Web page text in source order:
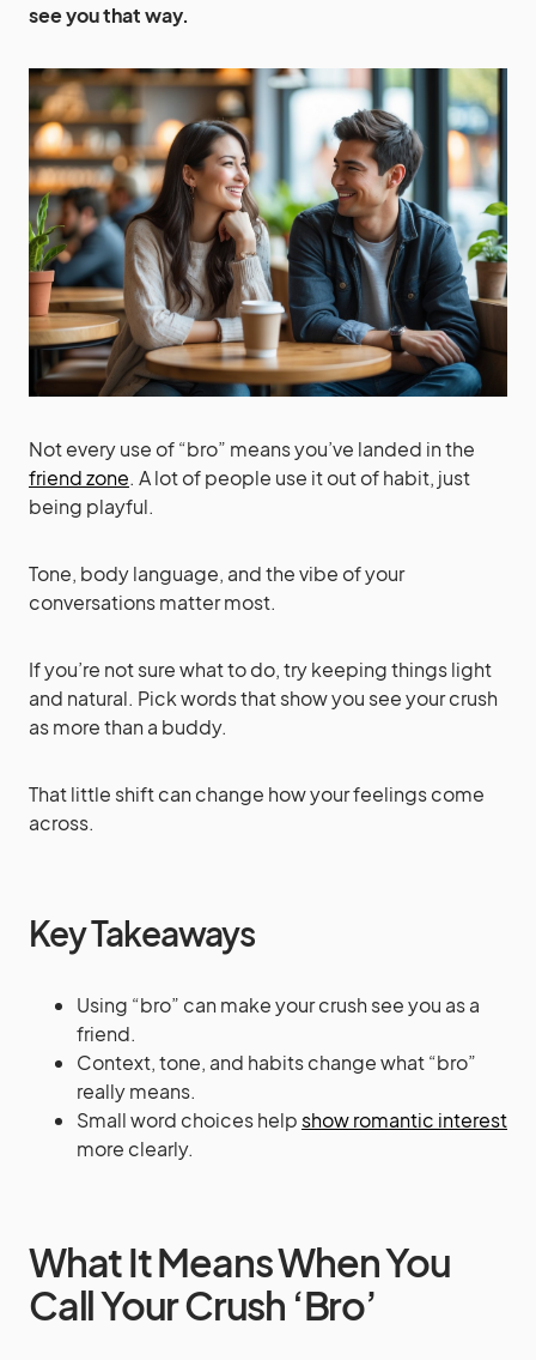
see you that way.
Not every use of “bro” means you’ve landed in the
friend zone. A lot of people use it out of habit, just
being playful.
Tone, body language, and the vibe of your
conversations matter most.
If you’re not sure what to do, try keeping things light
and natural. Pick words that show you see your crush
as more than a buddy.
That little shift can change how your feelings come
across.
Key Takeaways
Using “bro” can make your crush see you as a
friend.
Context, tone, and habits change what “bro”
really means.
Small word choices helpshow romantic interest
more clearly.
What It Means When You
Call Your Crush ‘Bro’